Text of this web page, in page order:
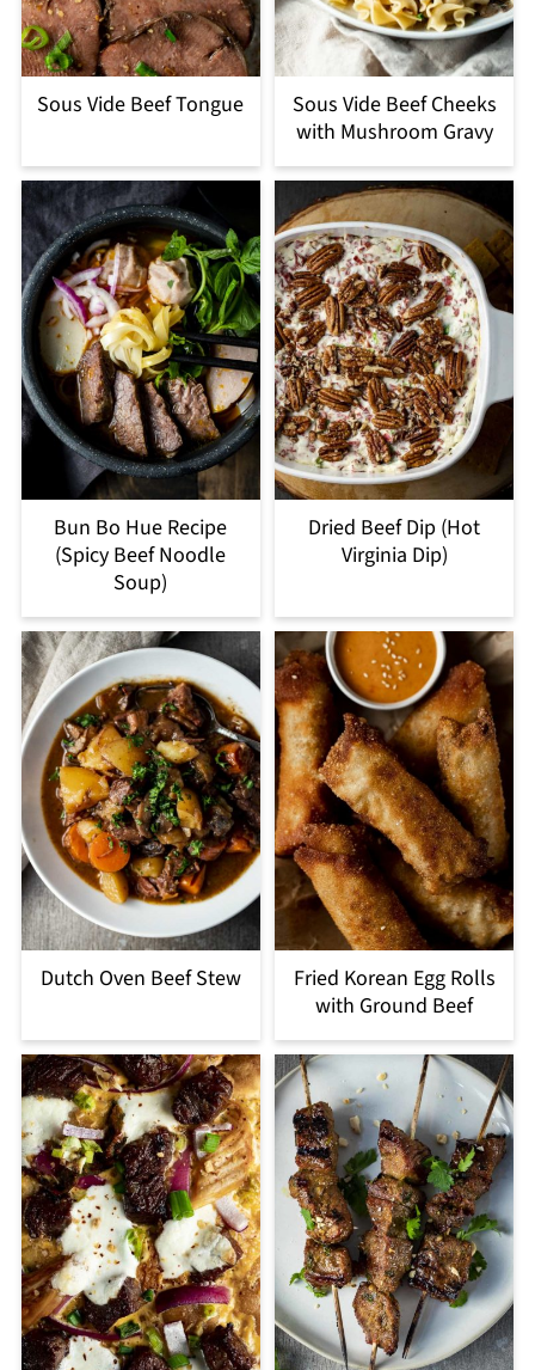
Sous Vide Beef Tongue
Sous Vide Beef Cheeks
with Mushroom Gravy
Bun Bo Hue Recipe
(Spicy Beef Noodle
Soup)
Dried Beef Dip (Hot
Virginia Dip)
Dutch Oven Beef Stew
Fried Korean Egg Rolls
with Ground Beef